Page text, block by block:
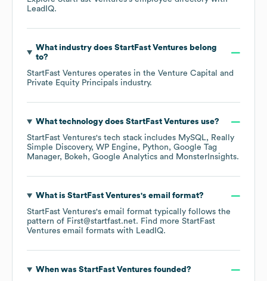
LeadIQ.
What industry does StartFast Ventures belong
to?
StartFast Ventures operates in the Venture Capital and
Private Equity Principals industry.
What technology does StartFast Ventures use?
StartFast Ventures's tech stack includes MySQL
Really
Simple Discovery WP Engine Python
Google Tag
Manager
Bokeh Google Analytics MonsterInsights.
What is StartFast Ventures's email format?
StartFast Ventures's email format typically follows the
pattern of First@startfast.net. Find more StartFast
Ventures email formats with LeadIQ.
When was StartFast Ventures founded?